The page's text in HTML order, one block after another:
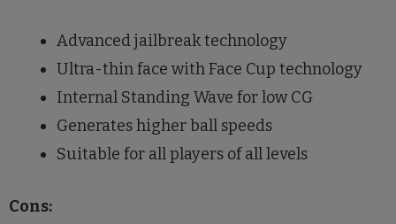
Advanced jailbreak technology
Ultra-thin face with Face Cup technology
Internal Standing Wave for low CG
Generates higher ball speeds
Suitable for all players of all levels
Cons: